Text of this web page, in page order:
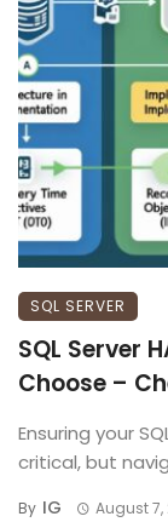
SQL SERVER
SQL Server
Choose –
Ensuring your
critical, but
By IG August 7,